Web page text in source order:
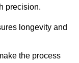
precision.
longevity and
the process